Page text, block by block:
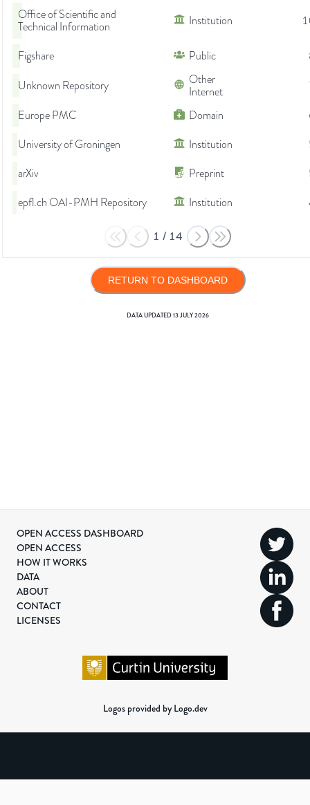
Office of Scientific and
Technical Information
Institution
Figshare Public
Unknown Repository
Other
Internet
Europe PMC
Domain
University of Groningen
Institution
arXiv
Preprint
epfl.ch OAI-PMH Repository
Institution
1 / 14
RETURN TO DASHBOARD
DATA UPDATED13 JULY 2026
OPEN ACCESS DASHBOARD
OPEN ACCESS
HOW IT WORKS
DATA
ABOUT
CONTACT
LICENSES
Logos provided by Logo.dev